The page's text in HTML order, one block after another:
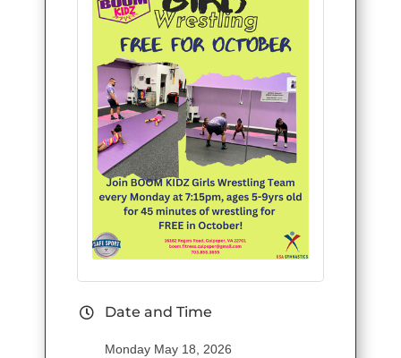
Date and Time
Monday May 18, 2026